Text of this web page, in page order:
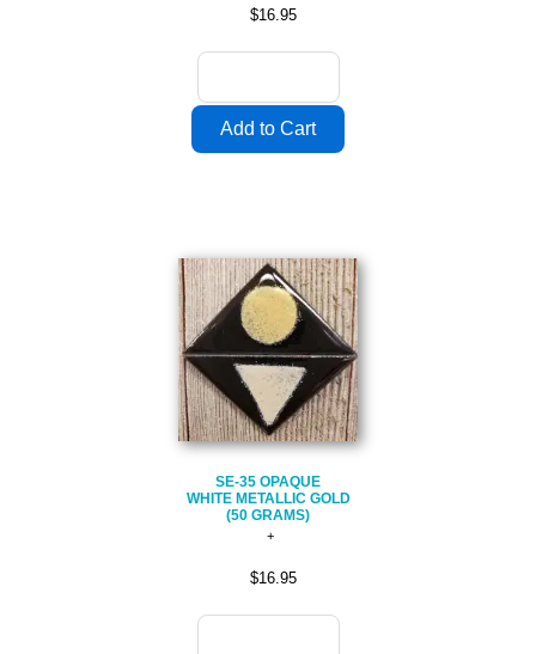
$16.95
SE-35 OPAQUE
WHITE METALLIC GOLD
(50 GRAMS)
$16.95